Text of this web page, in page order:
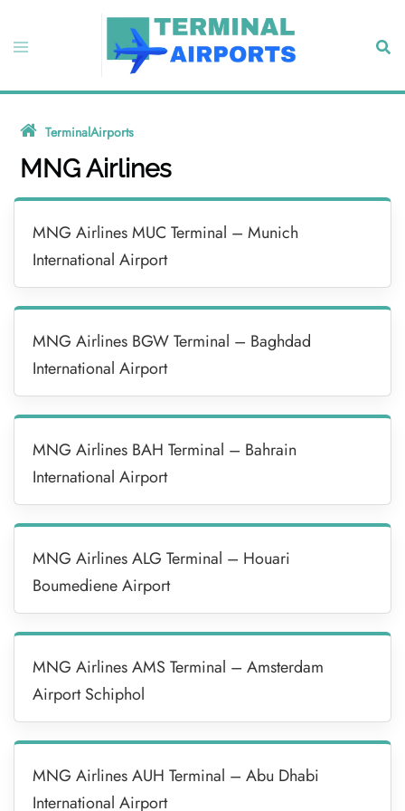
content
Toggle
TerminalAirports
MNG Airlines
MNG Airlines MUC Terminal – Munich
International Airport
MNG Airlines BGW Terminal – Baghdad
International Airport
MNG Airlines BAH Terminal – Bahrain
International Airport
MNG Airlines ALG Terminal – Houari
Boumediene Airport
MNG Airlines AMS Terminal – Amsterdam
Airport Schiphol
MNG Airlines AUH Terminal – Abu Dhabi
International Airport